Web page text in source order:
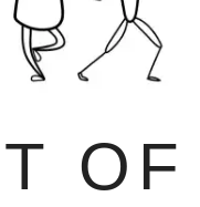
OF